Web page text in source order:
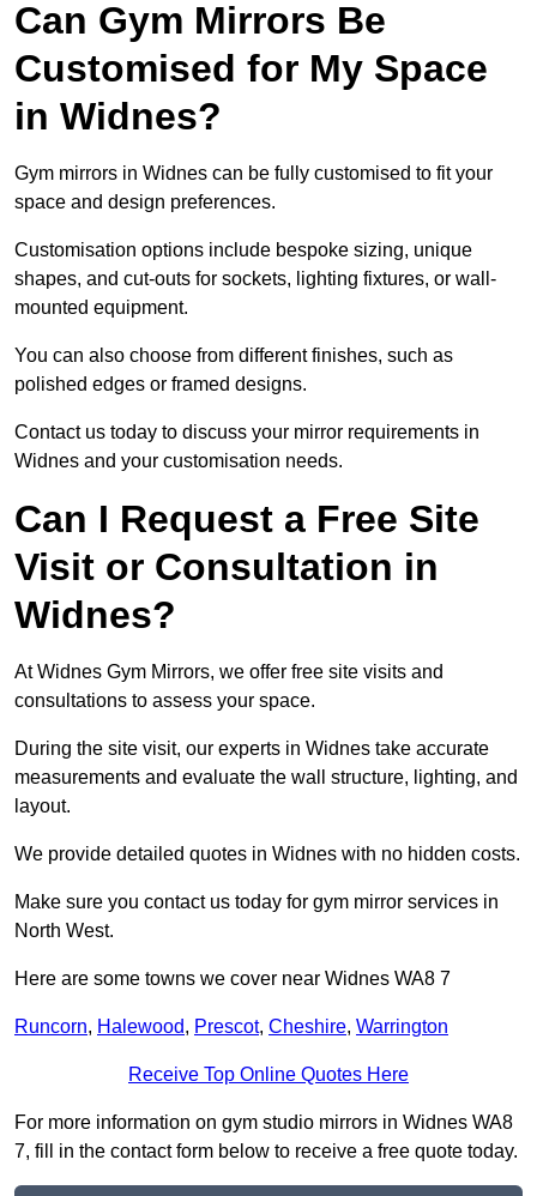
Can Gym Mirrors Be
Customised for My Space
in Widnes?
Gym mirrors in Widnes can be fully customised to fit your
space and design preferences.
Customisation options include bespoke sizing, unique
shapes, and cut-outs for sockets, lighting fixtures, or wall-
mounted equipment.
You can also choose from different finishes, such as
polished edges or framed designs.
Contact us today to discuss your mirror requirements in
Widnes and your customisation needs.
Can I Request a Free Site
Visit or Consultation in
Widnes?
At Widnes Gym Mirrors, we offer free site visits and
consultations to assess your space.
During the site visit, our experts in Widnes take accurate
measurements and evaluate the wall structure, lighting, and
layout.
We provide detailed quotes in Widnes with no hidden costs.
Make sure you contact us today for gym mirror services in
North West.
Here are some towns we cover near Widnes WA8 7
Runcorn, Halewood, Prescot, Cheshire, Warrington
Receive Top Online Quotes Here
For more information on gym studio mirrors in Widnes WA8
7, fill in the contact form below to receive a free quote today.